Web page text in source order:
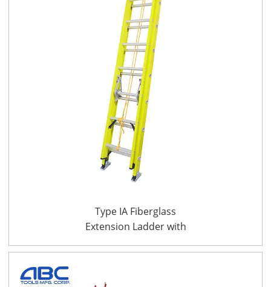
Type IA Fiberglass
Extension Ladder with
CSA Certificate